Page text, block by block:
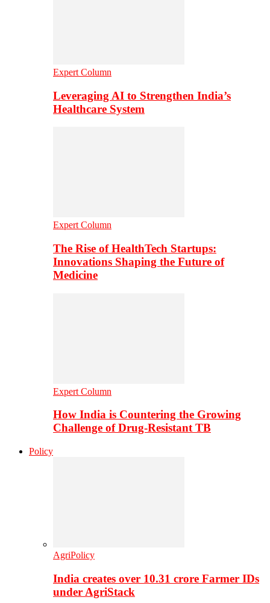
Expert Column
Leveraging AI to Strengthen India’s
Healthcare System
Expert Column
The Rise of HealthTech Startups:
Innovations Shaping the Future of
Medicine
Expert Column
How India is Countering the Growing
Challenge of Drug-Resistant TB
Policy
AgriPolicy
India creates over 10.31 crore Farmer IDs
under AgriStack